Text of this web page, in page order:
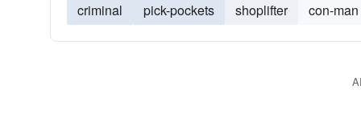
criminal pick-pockets shoplifter con-man